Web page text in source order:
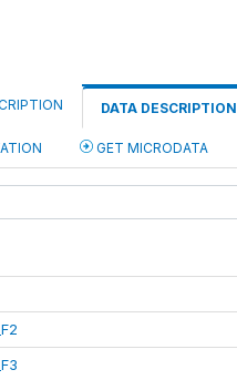
DATA DESCRIPTION
GET MICRODATA